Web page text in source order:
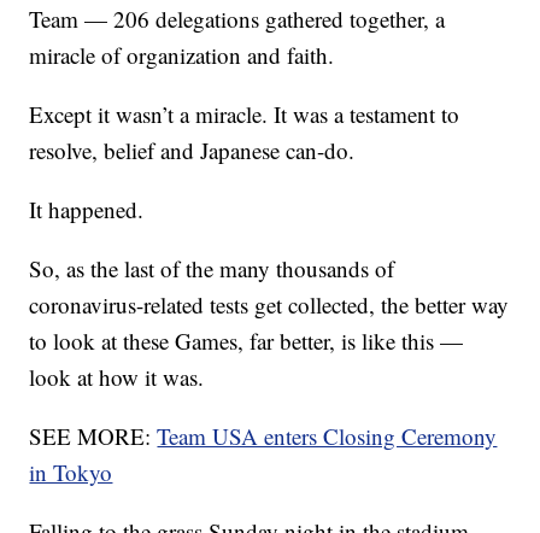
Team — 206 delegations gathered together, a
miracle of organization and faith.
Except it wasn’t a miracle. It was a testament to
resolve, belief and Japanese can-do.
It happened.
So, as the last of the many thousands of
coronavirus-related tests get collected, the better way
to look at these Games, far better, is like this —
look at how it was.
SEE MORE:Team USA enters Closing Ceremony
in Tokyo